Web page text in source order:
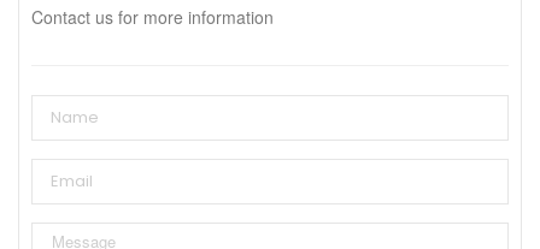
Contact us for more information